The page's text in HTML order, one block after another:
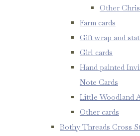
Other
Farm cards
Gift wrap and
Girl cards
Hand painted
Note Cards
Little Woodland
Other cards
Bothy Threads Cross